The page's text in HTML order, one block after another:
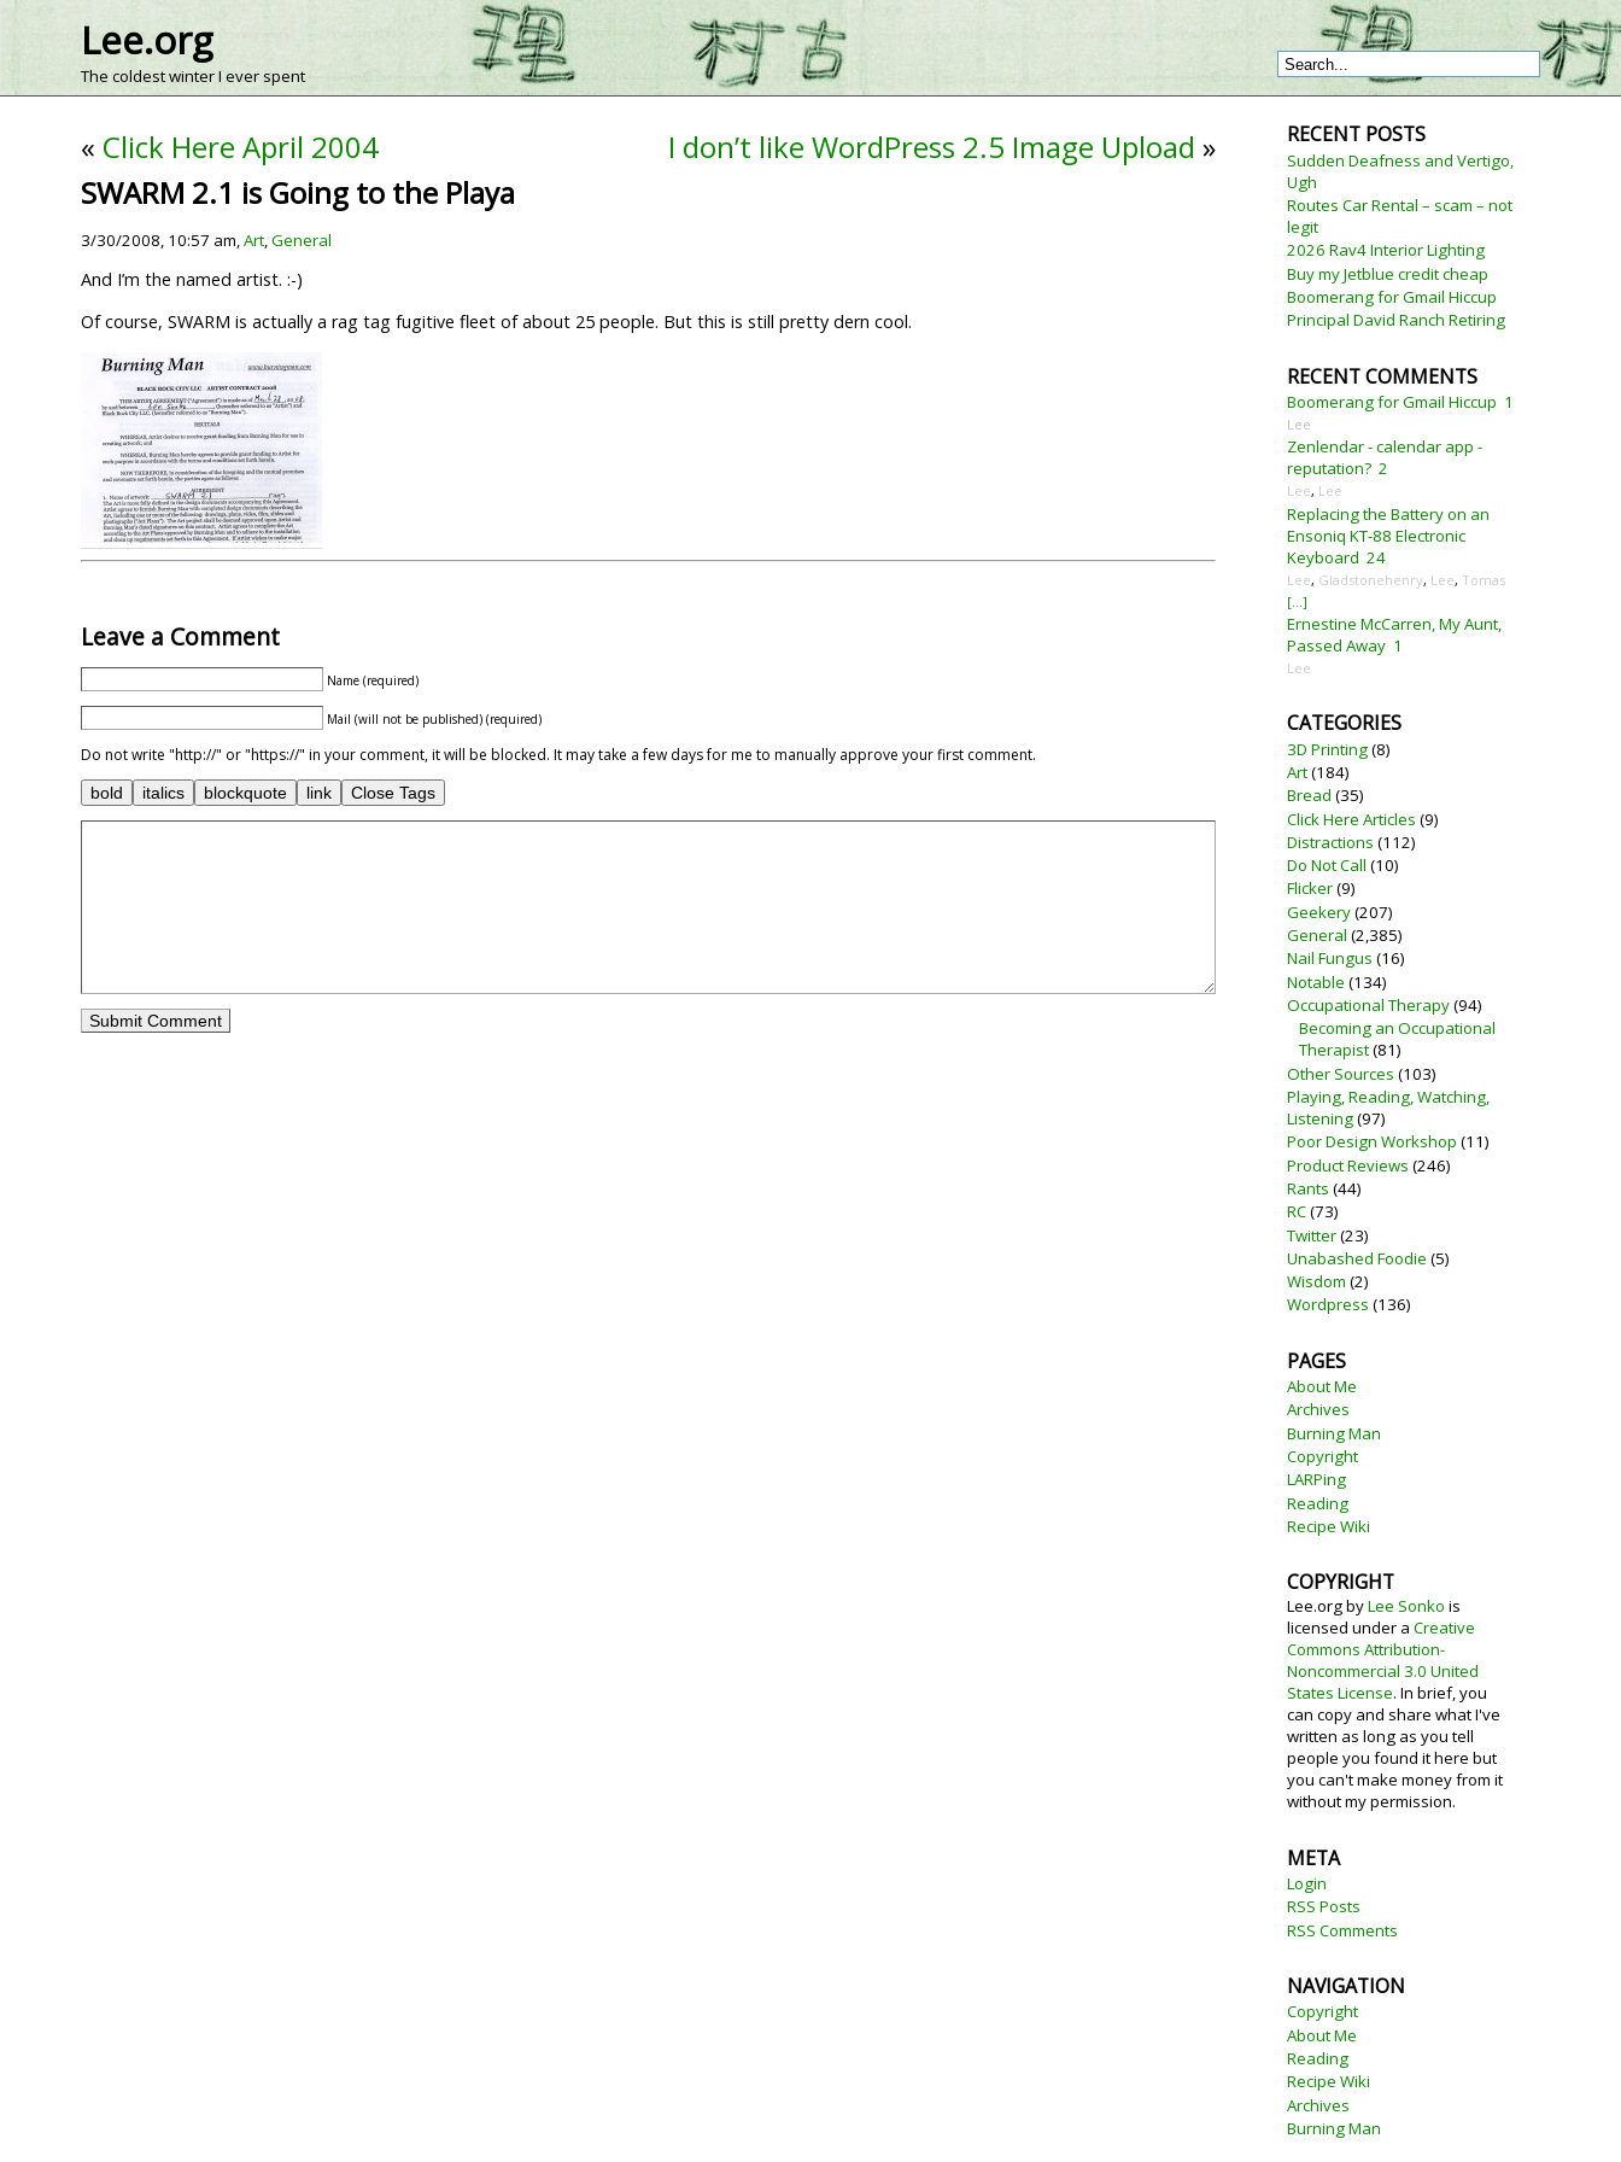
Lee.org
The coldest winter I ever spent
« Click Here April 2004 I don’t like WordPress 2.5 Image Upload »
SWARM 2.1 is Going to the Playa
3/30/2008, 10:57 am,Art ,General
And I’m the named artist. :-)
Of course, SWARM is actually a rag tag fugitive fleet of about 25 people. But this is still pretty dern cool.
Leave a Comment
Name (required)
Mail (will not be published) (required)
Do not write "http://" or "https://" in your comment, it will be blocked. It may take a few days for me to manually approve your first comment.
RECENT POSTS
Sudden Deafness and Vertigo,
Ugh
Routes Car Rental – scam – not
legit
2026 Rav4 Interior Lighting
Buy my Jetblue credit cheap
Boomerang for Gmail Hiccup
Principal David Ranch Retiring
RECENT COMMENTS
Boomerang for Gmail Hiccup 1
Lee
Zenlendar - calendar app -
reputation? 2
Lee, Lee
Replacing the Battery on an
Ensoniq KT-88 Electronic
Keyboard 24
Lee, Gladstonehenry, Lee, Tomas
[...]
Ernestine McCarren, My Aunt,
Passed Away 1
Lee
CATEGORIES
3D Printing(8)
Art(184)
Bread (35)
Click Here Articles (9)
Distractions (112)
Do Not Call (10)
Flicker(9)
Geekery(207)
General (2,385)
Nail Fungus (16)
Notable (134)
Occupational Therapy(94)
Becoming an Occupational
Therapist(81)
Other Sources (103)
Playing, Reading, Watching,
Listening(97)
Poor Design Workshop (11)
Product Reviews (246)
Rants (44)
RC(73)
Twitter(23)
Unabashed Foodie (5)
Wisdom (2)
Wordpress (136)
PAGES
About Me
Archives
Burning Man
Copyright
LARPing
Reading
Recipe Wiki
COPYRIGHT
Lee.orgbyLee Sonko is
licensed under a Creative
Commons Attribution-
Noncommercial 3.0 United
States License. In brief, you
can copy and share what I've
written as long as you tell
people you found it here but
you can't make money from it
without my permission.
META
Login
RSS Posts
RSS Comments
NAVIGATION
Copyright
About Me
Reading
Recipe Wiki
Archives
Burning Man